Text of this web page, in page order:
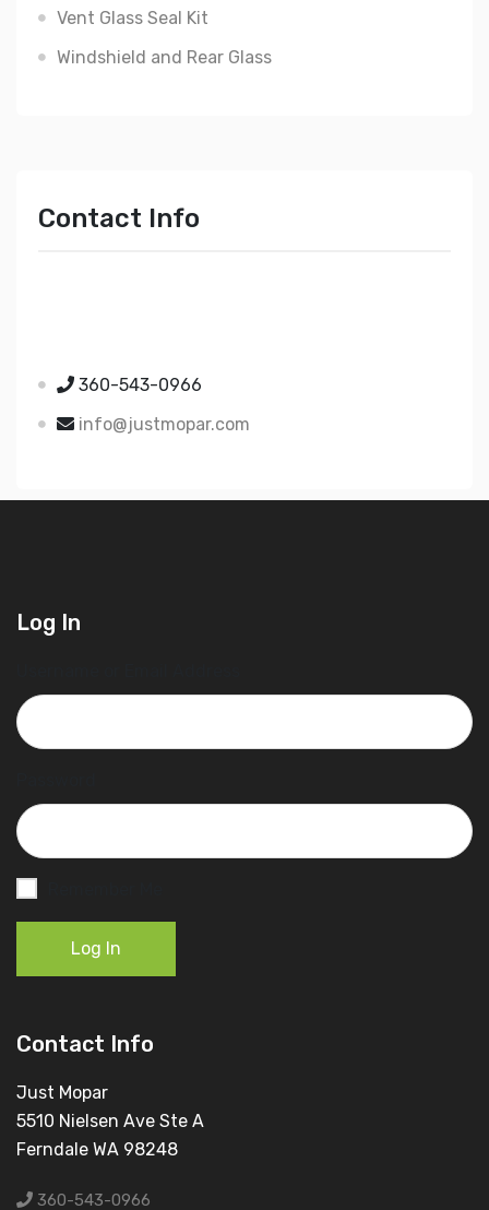
Vent Glass Seal Kit
Windshield and Rear Glass
Contact Info
360-543-0966
info@justmopar.com
Log In
Log In
Contact Info
Just Mopar
5510 Nielsen Ave Ste A
Ferndale WA 98248
360-543-0966